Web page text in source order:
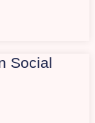
Social